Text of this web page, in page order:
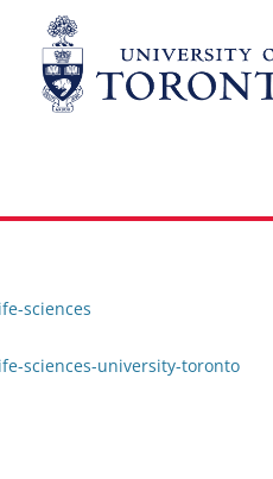
sciences
sciences-university-toronto